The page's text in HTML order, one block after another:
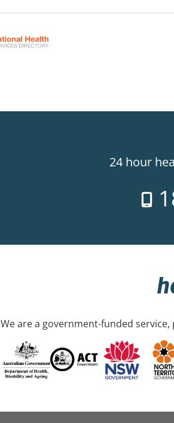
24 hour
We are a government-funded